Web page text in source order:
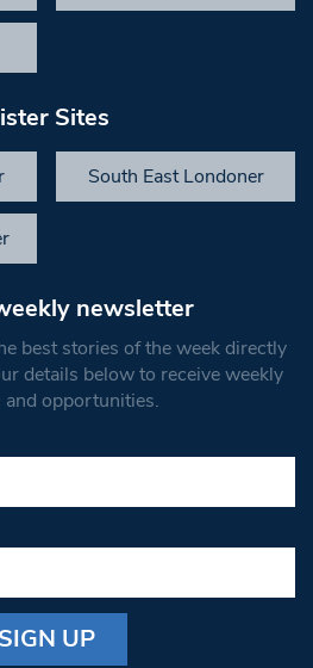
Sites
South East Londoner
newsletter
best stories of the week directly
details below to receive weekly
and opportunities.